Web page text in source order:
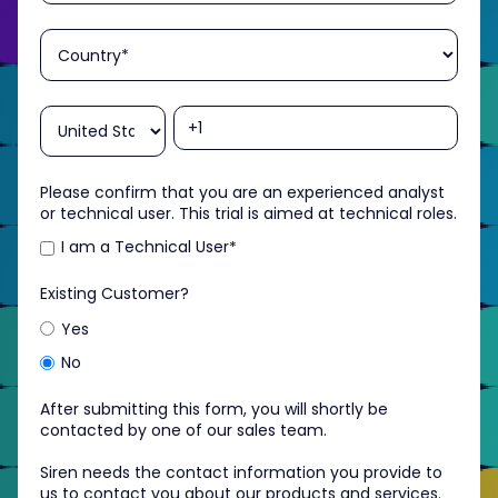
Please confirm that you are an experienced analyst
or technical user. This trial is aimed at technical roles.
I am a Technical User*
Existing Customer?
Yes
No
After submitting this form, you will shortly be
contacted by one of our sales team.
Siren needs the contact information you provide to
us to contact you about our products and services.